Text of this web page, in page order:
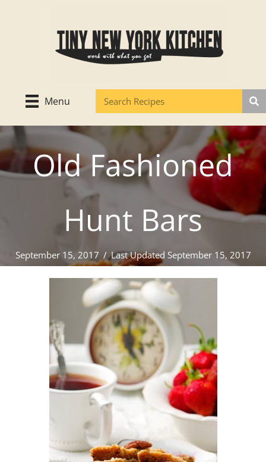
Menu
Old Fashioned
Hunt Bars
September 15, 2017 /Last Updated September 15, 2017